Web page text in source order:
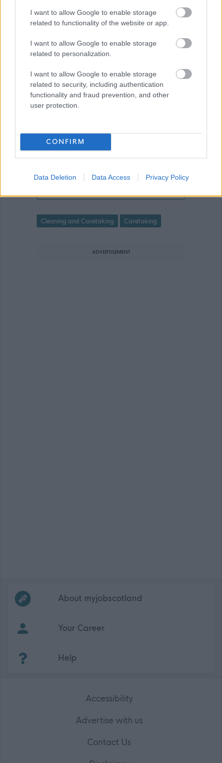
I want to allow Google to enable storage
related to functionality of the website or app.
I want to allow Google to enable storage
related to personalization.
I want to allow Google to enable storage
related to security, including authentication
functionality and fraud prevention, and other
user protection.
CONFIRM
Data Deletion Data Access Privacy Policy
Aberdeenshire Council
Applications for this job cannot be
made online. Please refer to the
Cleaning and Caretaking Caretaking
ADVERTISEMENT
Frequentedlinks
About myjobscotland
Your Career
Help
Accessibility
Advertise with us
Contact Us